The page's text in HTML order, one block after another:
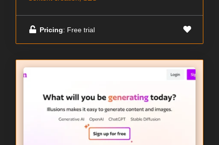
Pricing: Free trial